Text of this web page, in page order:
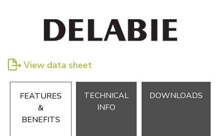
View data sheet
FEATURES
&
BENEFITS
TECHNICAL
INFO
DOWNLOADS